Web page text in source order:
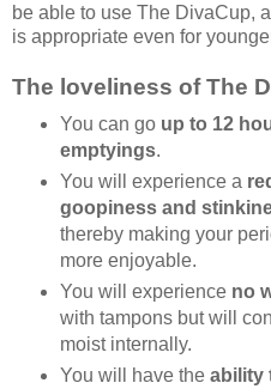
be able to use The DivaCup,
is appropriate even for
The loveliness of The
You can go up to 12
emptyings.
You will experience a
goopiness and
thereby making your
more enjoyable.
You will experience no
with tampons but will
moist internally.
You will have the ability